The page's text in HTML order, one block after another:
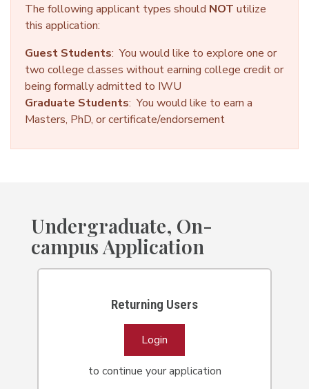
The following applicant types should NOT utilize
this application:
Guest Students: You would like to explore one or
two college classes without earning college credit or
being formally admitted to IWU
Graduate Students: You would like to earn a
Masters, PhD, or certificate/endorsement
Undergraduate, On-
campus Application
Returning Users
Login
to continue your application